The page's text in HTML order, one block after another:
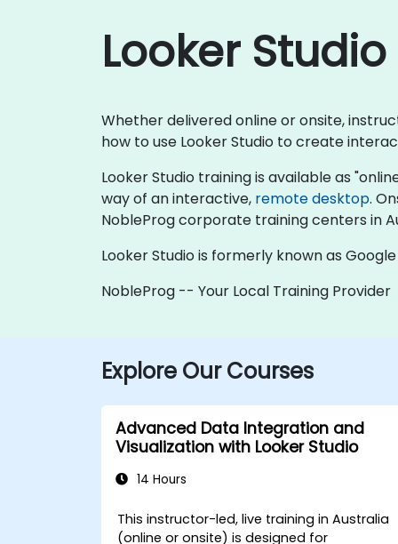
Looker
Whether delivered online or onsite,
how to use Looker Studio to create
Looker Studio training is available as
way of an interactive, remote desktop.
NobleProg corporate training centers in
Looker Studio is formerly known as
NobleProg -- Your Local Training Provider
Explore Our Courses
Advanced Data Integration and
Visualization with Looker Studio
14 Hours
This instructor-led, live training in Australia
(online or onsite) is designed for